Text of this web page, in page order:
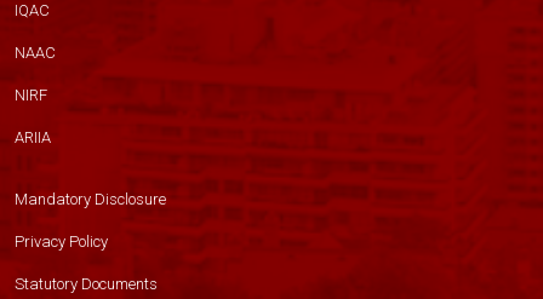
IQAC
NAAC
NIRF
ARIIA
Mandatory Disclosure
Privacy Policy
Statutory Documents